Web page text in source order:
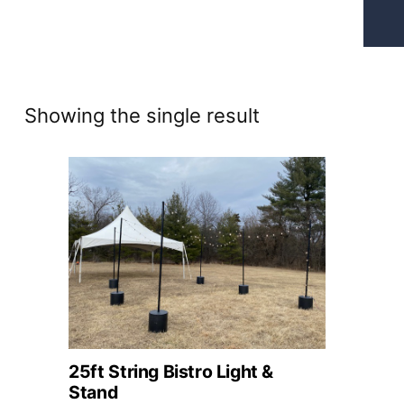
Showing the single result
25ft String Bistro Light &
Stand